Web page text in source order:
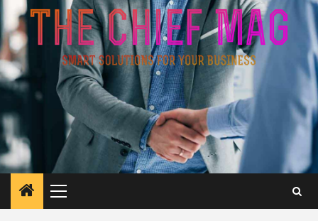
Primary
Menu